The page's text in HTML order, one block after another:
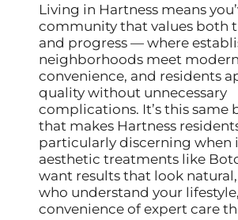
Living in Hartness means
community that values both
and progress — where
neighborhoods meet modern
convenience, and residents
quality without unnecessary
complications. It’s this same
that makes Hartness
particularly discerning when
aesthetic treatments like
want results that look
who understand your
convenience of expert care